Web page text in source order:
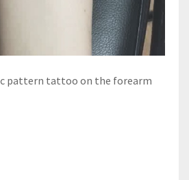
pattern tattoo on the forearm